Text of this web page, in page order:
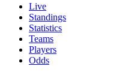
Live
Standings
Statistics
Teams
Players
Odds